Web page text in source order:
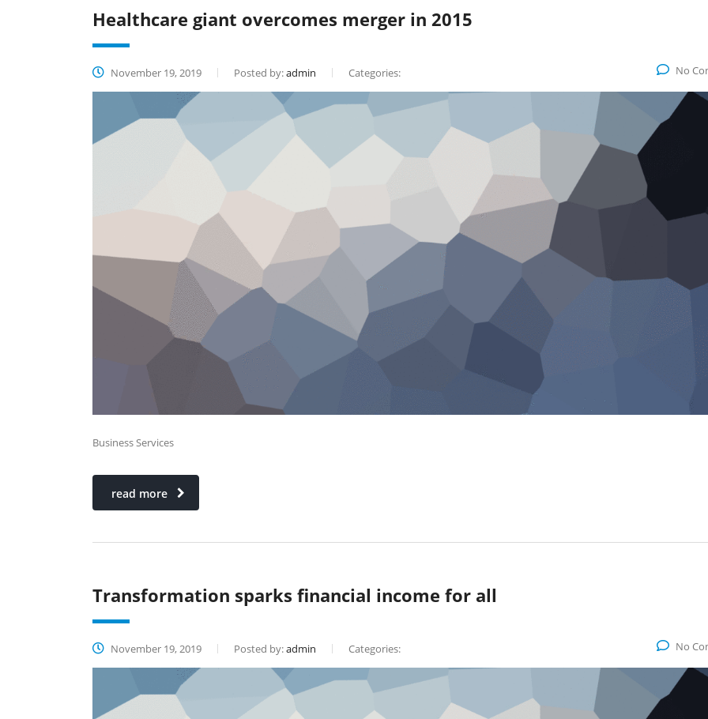
Healthcare giant overcomes merger in 2015
November 19, 2019 Posted by:admin Categories: No
Business Services
read more
Transformation sparks financial income for all
November 19, 2019 Posted by:admin Categories: No